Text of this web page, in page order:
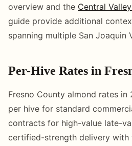
overview and the Central
guide provide additional
spanning multiple San Joaquin
Per-Hive Rates in
Fresno County almond rates
per hive for standard
contracts for high-value late-
certified-strength delivery